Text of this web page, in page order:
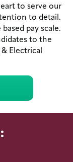
to serve our
to detail.
pay scale.
to the
Electrical